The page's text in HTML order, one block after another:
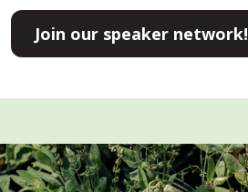
Join our speaker network!